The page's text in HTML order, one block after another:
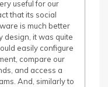
useful for our
that its social
is much better
design, it was quite
easily configure
compare our
and access a
And, similarly to